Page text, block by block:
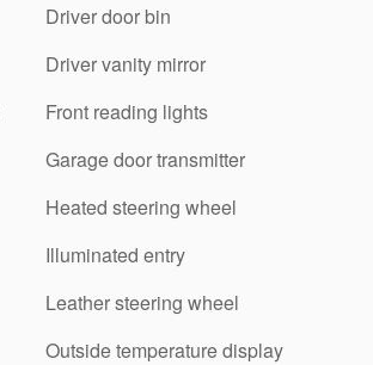
Driver door bin
Driver vanity mirror
Front reading lights
Garage door transmitter
Heated steering wheel
Illuminated entry
Leather steering wheel
Outside temperature display